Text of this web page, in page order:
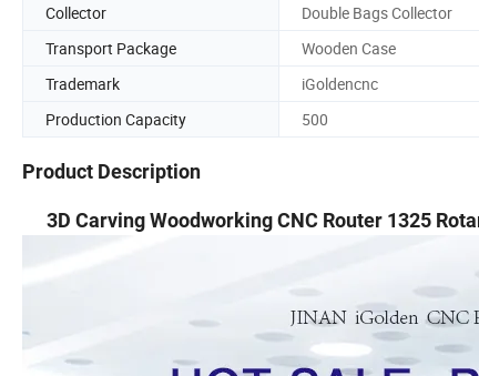
Collector Double Bags Collector
Transport Package
Wooden Case
Trademark
iGoldencnc
Production Capacity
500
Product Description
3D Carving Woodworking CNC Router 1325